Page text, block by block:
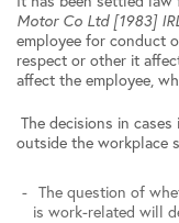
Motor Co Ltd [1983]
employee for conduct
respect or other it
affect the employee,
The decisions in
outside the workplace
The question of
is work-related will